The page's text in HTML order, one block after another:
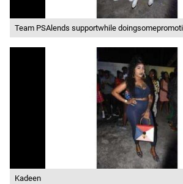
Team PSAlends supportwhile
Kadeen